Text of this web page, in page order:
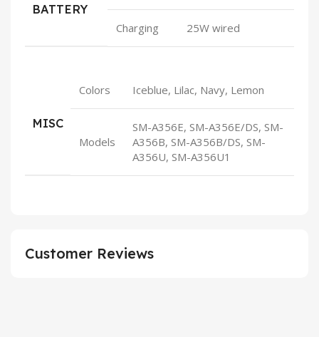
BATTERY
Charging 25W wired
MISC
Colors Iceblue, Lilac, Navy, Lemon
Models
SM-A356E, SM-A356E/DS, SM-
A356B, SM-A356B/DS, SM-
A356U, SM-A356U1
Customer Reviews